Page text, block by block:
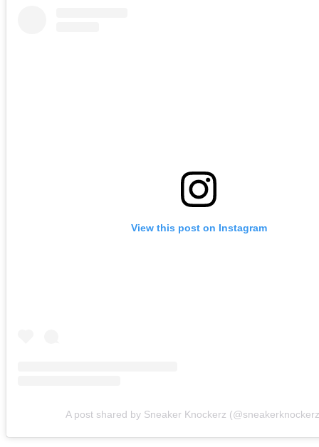
View this post on Instagram
A post shared by Sneaker Knockerz